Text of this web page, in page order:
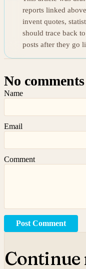
reports linked
invent quotes,
should trace back
posts after they go
No
Name
Email
Comment
Post Comment
Continue